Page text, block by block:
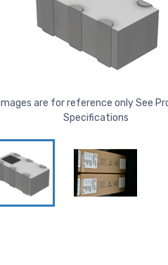
Images are for reference only See
Specifications